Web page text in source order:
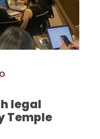
legal
Temple